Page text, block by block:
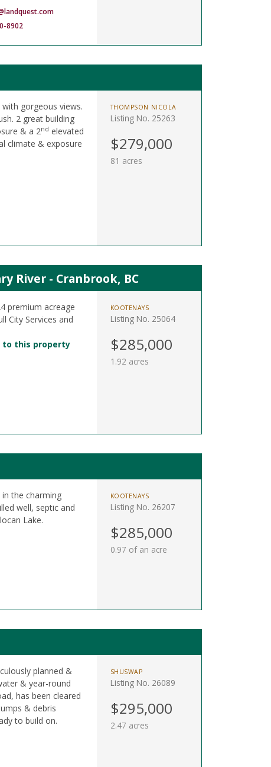
8902
gorgeous views.
2 great building
& a 2nd elevated
climate & exposure
THOMPSON NICOLA
Listing No. 25263
$279,000
81 acres
River - Cranbrook, BC
premium acreage
City Services and
to this property
KOOTENAYS
Listing No. 25064
$285,000
1.92 acres
the charming
well, septic and
Lake.
KOOTENAYS
Listing No. 26207
$285,000
0.97 of an acre
planned &
& year-round
has been cleared
& debris
to build on.
SHUSWAP
Listing No. 26089
$295,000
2.47 acres